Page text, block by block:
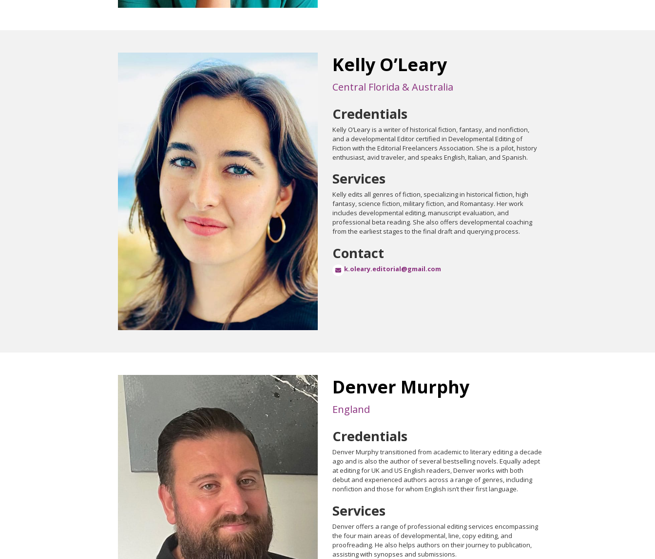
Kelly O’Leary
Central Florida & Australia
Credentials
Kelly O’Leary is a writer of historical fiction, fantasy, and nonfiction,
and a developmental Editor certified in Developmental Editing of
Fiction with the Editorial Freelancers Association. She is a pilot, history
enthusiast, avid traveler, and speaks English, Italian, and Spanish.
Services
Kelly edits all genres of fiction, specializing in historical fiction, high
fantasy, science fiction, military fiction, and Romantasy. Her work
includes developmental editing, manuscript evaluation, and
professional beta reading. She also offers developmental coaching
from the earliest stages to the final draft and querying process.
Contact
k.oleary.editorial@gmail.com
Denver Murphy
England
Credentials
Denver Murphy transitioned from academic to literary editing a decade
ago and is also the author of several bestselling novels. Equally adept
at editing for UK and US English readers, Denver works with both
debut and experienced authors across a range of genres, including
nonfiction and those for whom English isn’t their first language.
Services
Denver offers a range of professional editing services encompassing
the four main areas of developmental, line, copy editing, and
proofreading. He also helps authors on their journey to publication,
assisting with synopses and submissions.